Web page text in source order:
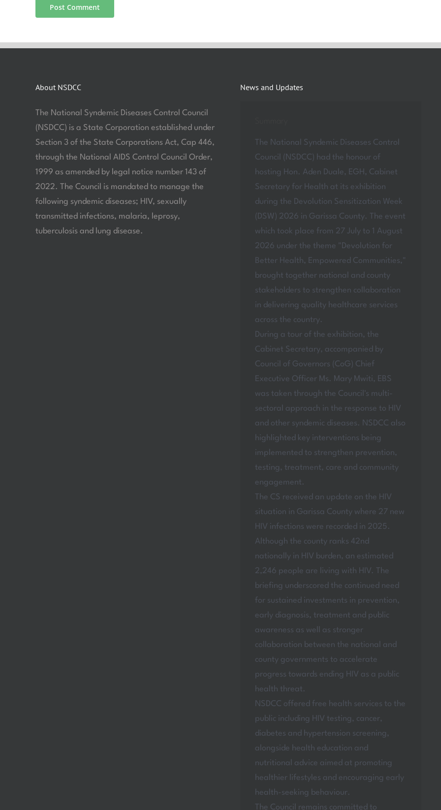
About NSDCC
The National Syndemic Diseases Control Council
(NSDCC) is a State Corporation established under
Section 3 of the State Corporations Act, Cap 446,
through the National AIDS Control Council Order,
1999 as amended by legal notice number 143 of
2022. The Council is mandated to manage the
following syndemic diseases; HIV, sexually
transmitted infections, malaria, leprosy,
tuberculosis and lung disease.
News and Updates
The National Syndemic Diseases Control
Council (NSDCC) had the honour of
hosting Hon. Aden Duale, EGH, Cabinet
Secretary for Health at its exhibition
during the Devolution Sensitization Week
(DSW) 2026 in Garissa County. The event
which took place from 27 July to 1 August
2026 under the theme "Devolution for
Better Health, Empowered Communities,"
brought together national and county
stakeholders to strengthen collaboration
in delivering quality healthcare services
across the country.
During a tour of the exhibition, the
Cabinet Secretary, accompanied by
Council of Governors (CoG) Chief
Executive Officer Ms. Mary Mwiti, EBS
was taken through the Council's multi-
sectoral approach in the response to HIV
and other syndemic diseases. NSDCC also
highlighted key interventions being
implemented to strengthen prevention,
testing, treatment, care and community
engagement.
The CS received an update on the HIV
situation in Garissa County where 27 new
HIV infections were recorded in 2025.
Although the county ranks 42nd
nationally in HIV burden, an estimated
2,246 people are living with HIV. The
briefing underscored the continued need
for sustained investments in prevention,
early diagnosis, treatment and public
awareness as well as stronger
collaboration between the national and
county governments to accelerate
progress towards ending HIV as a public
health threat.
NSDCC offered free health services to the
public including HIV testing, cancer,
diabetes and hypertension screening,
alongside health education and
nutritional advice aimed at promoting
healthier lifestyles and encouraging early
health-seeking behaviour.
The Council remains committed to